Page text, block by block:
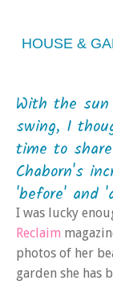
HOUSE &
With the
swing, I
time to
Chaborn's
'before' and
I was lucky
Reclaim
photos of her
garden she has